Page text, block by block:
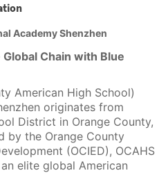
Academy Shenzhen
Chain with Blue
American High School)
originates from
District in Orange County,
by the Orange County
(OCIED), OCAHS
elite global American